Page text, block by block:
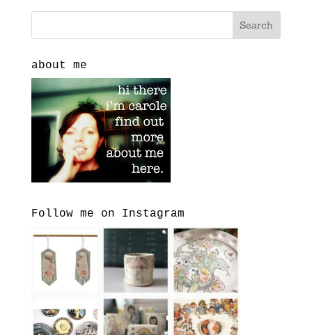
about me
Follow me on Instagram